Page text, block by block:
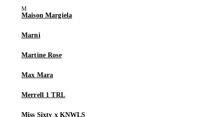
Maison Margiela
Marni
Martine Rose
Max Mara
Merrell 1 TRL
Miss Sixty x KNWLS